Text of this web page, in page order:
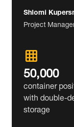
Shlomi
Project
50,000
container
with
storage